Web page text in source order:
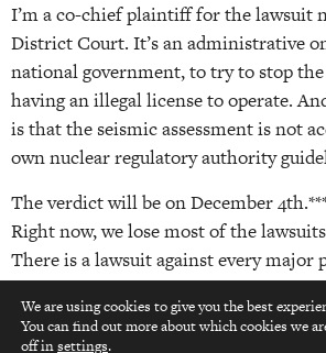
I’m a co-chief plaintiff for the lawsuit
District Court. It’s an administrative
national government, to try to stop
having an illegal license to operate.
is that the seismic assessment is not
own nuclear regulatory authority
The verdict will be on December
Right now, we lose most of the
There is a lawsuit against every
lawsuits from people all over working
we lose most, we win some. And that
where it’s unstable for the electric
We are using cookies to give you the best
You can find out more about which cookies we
off insettings.